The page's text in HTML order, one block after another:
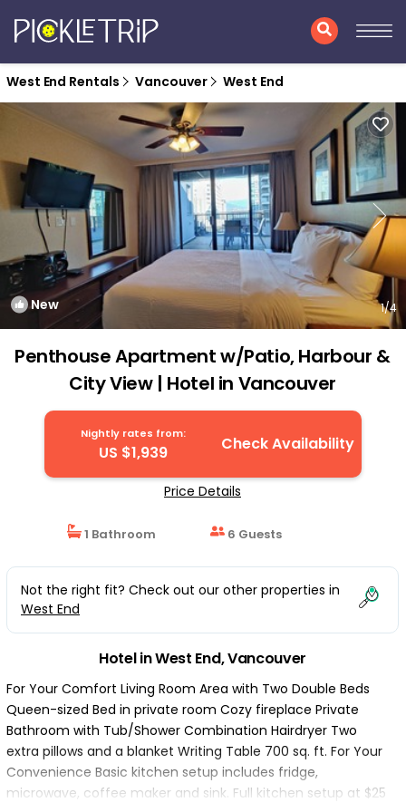
West End Rentals Vancouver West End
New 1/4
Penthouse Apartment w/Patio, Harbour &
City View | Hotel in Vancouver
Nightly rates from:
US $1,939 Check Availability
Price Details
1 Bathroom 6 Guests
Not the right fit? Check out our other properties in
West End
Hotel in West End, Vancouver
For Your Comfort Living Room Area with Two Double Beds
Queen-sized Bed in private room Cozy fireplace Private
Bathroom with Tub/Shower Combination Hairdryer Two
extra pillows and a blanket Writing Table 700 sq. ft. For Your
Convenience Basic kitchen setup includes fridge,
microwave, coffee maker and sink. Full kitchen setup at $25